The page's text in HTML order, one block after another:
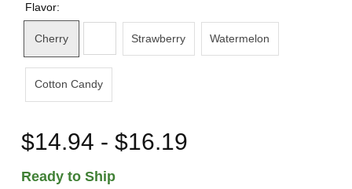
Flavor:
Cherry Strawberry Watermelon
Cotton Candy
$14.94 - $16.19
Ready to Ship